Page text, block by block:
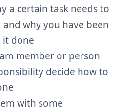
a certain task needs to
why you have been
it done
member or person
decide how to
with some